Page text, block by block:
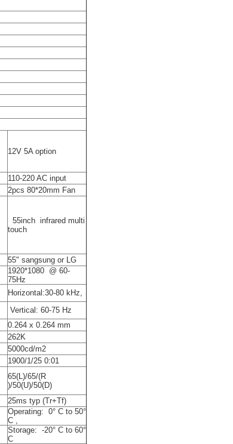
12V 5A option
110-220 AC input
2pcs 80*20mm Fan
55inch infrared multi
touch
55" sangsung or LG
1920*1080 @ 60-
75Hz
Horizontal:30-80 kHz,
Vertical: 60-75 Hz
0.264 x 0.264 mm
262K
5000cd/m2
1900/1/25 0:01
65(L)/65/(R
)/50(U)/50(D)
25ms typ (Tr+Tf)
Operating: 0° C to 50°
C ,
Storage: -20° C to 60°
C